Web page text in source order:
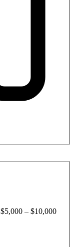
$5,000 – $10,000